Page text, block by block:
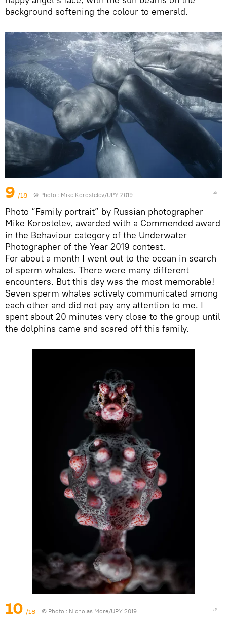
background softening the colour to emerald.
9 /18 © Photo : Mike Korostelev/UPY 2019
Photo “Family portrait” by Russian photographer
Mike Korostelev, awarded with a Commended award
in the Behaviour category of the Underwater
Photographer of the Year 2019 contest.
For about a month I went out to the ocean in search
of sperm whales. There were many different
encounters. But this day was the most memorable!
Seven sperm whales actively communicated among
each other and did not pay any attention to me. I
spent about 20 minutes very close to the group until
the dolphins came and scared off this family.
10 /18 © Photo : Nicholas More/UPY 2019